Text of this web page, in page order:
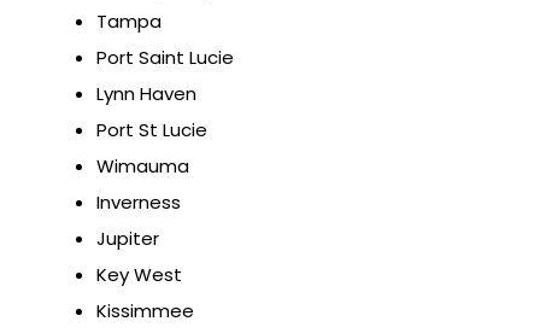
Tampa
Port Saint Lucie
Lynn Haven
Port St Lucie
Wimauma
Inverness
Jupiter
Key West
Kissimmee